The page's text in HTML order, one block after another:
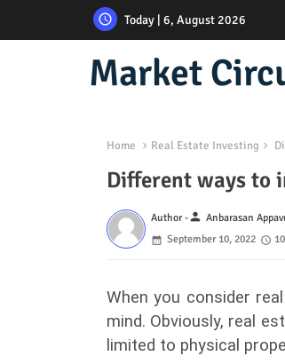
Today | 6, August 2026
Market
Home Real Estate Investing
Different ways to
Author -person Anbarasan
September 10, 2022
When you consider
mind. Obviously, real
limited to physical